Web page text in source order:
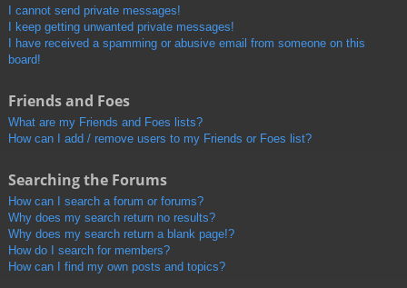
I cannot send private messages!
I keep getting unwanted private messages!
I have received a spamming or abusive email from someone on this
board!
Friends and Foes
What are my Friends and Foes lists?
How can I add / remove users to my Friends or Foes list?
Searching the Forums
How can I search a forum or forums?
Why does my search return no results?
Why does my search return a blank page!?
How do I search for members?
How can I find my own posts and topics?